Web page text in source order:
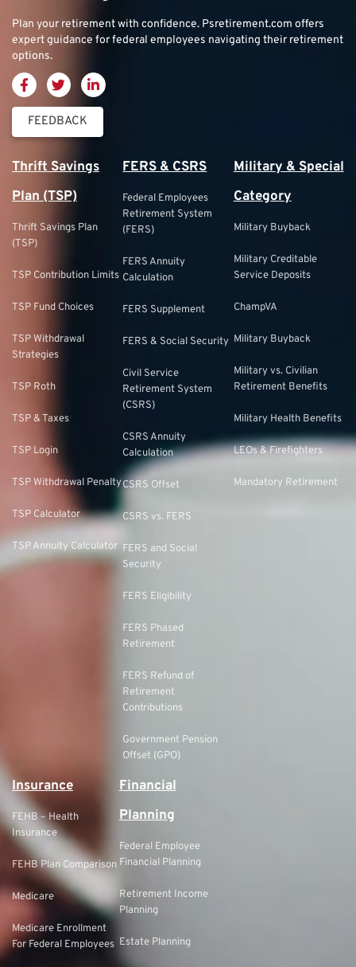
Plan your retirement with confidence. Psretirement.com offers
expert guidance for federal employees navigating their retirement
options.
FEEDBACK
Thrift Savings
Plan (TSP)
Thrift Savings Plan
(TSP)
TSP Contribution Limits
TSP Fund Choices
TSP Withdrawal
Strategies
TSP Roth
TSP & Taxes
TSP Login
TSP Withdrawal Penalty
TSP Calculator
TSP Annuity Calculator
FERS & CSRS
Federal Employees
Retirement System
(FERS)
FERS Annuity
Calculation
FERS Supplement
FERS & Social Security
Civil Service
Retirement System
(CSRS)
CSRS Annuity
Calculation
CSRS Offset
CSRS vs. FERS
FERS and Social
Security
FERS Eligibility
FERS Phased
Retirement
FERS Refund of
Retirement
Contributions
Government Pension
Offset (GPO)
Military & Special
Category
Military Buyback
Military Creditable
Service Deposits
ChampVA
Military Buyback
Military vs. Civilian
Retirement Benefits
Military Health Benefits
LEOs & Firefighters
Mandatory Retirement
Insurance
FEHB – Health
Insurance
FEHB Plan Comparison
Medicare
Medicare Enrollment
For Federal Employees
Financial
Planning
Federal Employee
Financial Planning
Retirement Income
Planning
Estate Planning